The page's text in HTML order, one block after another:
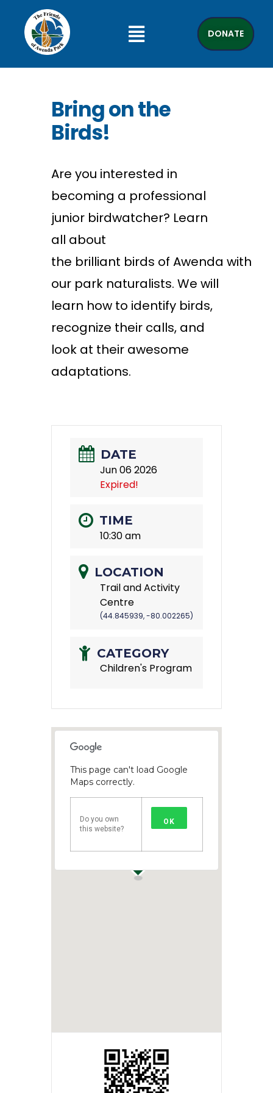
DONATE
Bring on the
Birds!
Are you interested in
becoming a professional
junior birdwatcher? Learn
all about
the brilliant birds of Awenda with
our park naturalists. We will
learn how to identify birds,
recognize their calls, and
look at their awesome
adaptations.
DATE
Jun 06 2026
Expired!
TIME
10:30 am
LOCATION
Trail and Activity
Centre
(44.845939, -80.002265)
CATEGORY
Children's Program
This page can't load Google
Maps correctly.
Do you own
this website?
OK